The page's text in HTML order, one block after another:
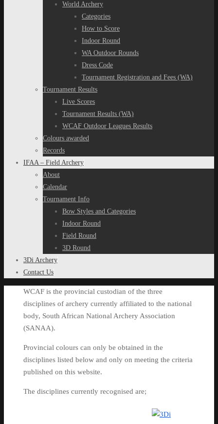
World Archery
Categories
How to Score
Indoor Round
WA Outdoor Rounds
Dress Code
Tournament Registration and Fees (WA)
Tournament Results
Live Scores
Tournament Results (WA)
WCAF Outdoor Leagues Results
Colours awarded
Records
IFAA – Field Archery
About
Calendar
Tournament Info
Bow Styles and Categories
Indoor Round
Field Round
3D Round
3Di Archery
Contact Us
WCAF is the provincial custodian of the three
disciplines of archery currently affiliated to the national
body, South African National Archery Association
(SANAA).
Provincial colours can only be obtained in the
disciplines listed below and only on meeting the criteria
published on this website.
The disciplines currently recognised are;